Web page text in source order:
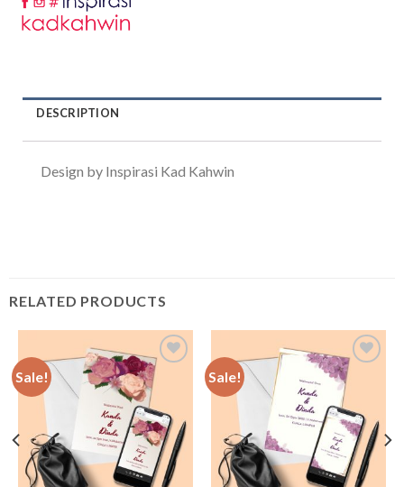
DESCRIPTION
Design by Inspirasi Kad Kahwin
RELATED PRODUCTS
Sale!
Add to
Wishlist
Sale!
Add to
Wishlist